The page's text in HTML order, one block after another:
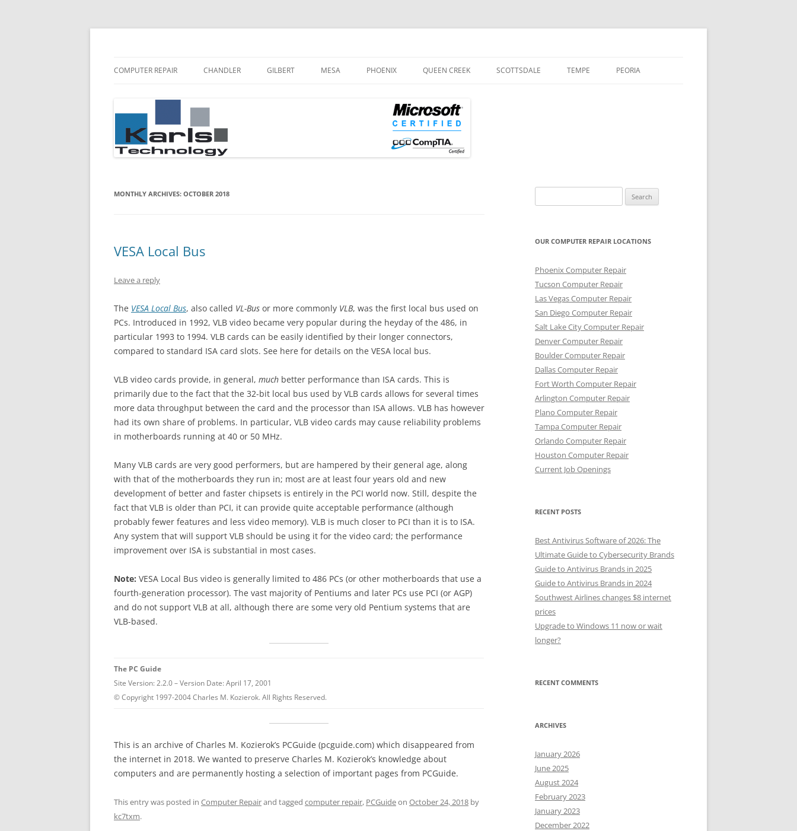
content
COMPUTER REPAIR CHANDLER GILBERT MESA PHOENIX QUEEN CREEK SCOTTSDALE TEMPE PEORIA
MONTHLY ARCHIVES: OCTOBER 2018
VESA Local Bus
Leave a reply
The VESA Local Bus, also called VL-Bus or more commonly VLB, was the first local bus used on
PCs. Introduced in 1992, VLB video became very popular during the heyday of the 486, in
particular 1993 to 1994. VLB cards can be easily identified by their longer connectors,
compared to standard ISA card slots. See here for details on the VESA local bus.
VLB video cards provide, in general, much better performance than ISA cards. This is
primarily due to the fact that the 32-bit local bus used by VLB cards allows for several times
more data throughput between the card and the processor than ISA allows. VLB has however
had its own share of problems. In particular, VLB video cards may cause reliability problems
in motherboards running at 40 or 50 MHz.
Many VLB cards are very good performers, but are hampered by their general age, along
with that of the motherboards they run in; most are at least four years old and new
development of better and faster chipsets is entirely in the PCI world now. Still, despite the
fact that VLB is older than PCI, it can provide quite acceptable performance (although
probably fewer features and less video memory). VLB is much closer to PCI than it is to ISA.
Any system that will support VLB should be using it for the video card; the performance
improvement over ISA is substantial in most cases.
Note: VESA Local Bus video is generally limited to 486 PCs (or other motherboards that use a
fourth-generation processor). The vast majority of Pentiums and later PCs use PCI (or AGP)
and do not support VLB at all, although there are some very old Pentium systems that are
VLB-based.
The PC Guide
Site Version: 2.2.0 – Version Date: April 17, 2001
© Copyright 1997-2004 Charles M. Kozierok. All Rights Reserved.
This is an archive of Charles M. Kozierok’s PCGuide (pcguide.com) which disappeared from
the internet in 2018. We wanted to preserve Charles M. Kozierok’s knowledge about
computers and are permanently hosting a selection of important pages from PCGuide.
This entry was posted in Computer Repairand tagged computer repair, PCGuideon October 24, 2018 by
kc7txm.
for:
OUR COMPUTER REPAIR LOCATIONS
Phoenix Computer Repair
Tucson Computer Repair
Las Vegas Computer Repair
San Diego Computer Repair
Salt Lake City Computer Repair
Denver Computer Repair
Boulder Computer Repair
Dallas Computer Repair
Fort Worth Computer Repair
Arlington Computer Repair
Plano Computer Repair
Tampa Computer Repair
Orlando Computer Repair
Houston Computer Repair
Current Job Openings
RECENT POSTS
Best Antivirus Software of 2026: The
Ultimate Guide to Cybersecurity Brands
Guide to Antivirus Brands in 2025
Guide to Antivirus Brands in 2024
Southwest Airlines changes $8 internet
prices
Upgrade to Windows 11 now or wait
longer?
RECENT COMMENTS
ARCHIVES
January 2026
June 2025
August 2024
February 2023
January 2023
December 2022